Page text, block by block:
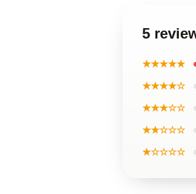
5
★★★★★
★★★★☆
★★★☆☆
★★☆☆☆
★☆☆☆☆